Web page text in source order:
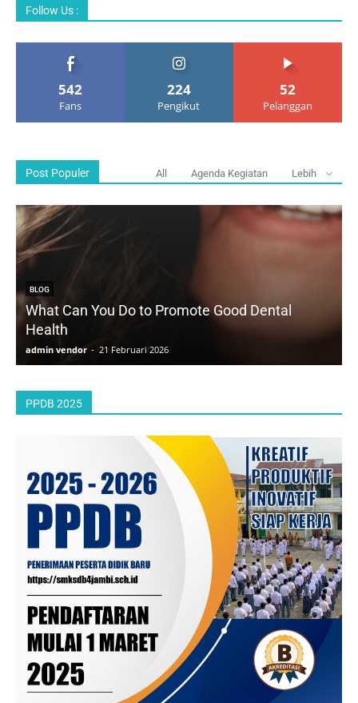
Follow Us :
542
Fans
224
Pengikut
52
Pelanggan
Post Populer All Agenda Kegiatan Lebih
BLOG
What Can You Do to Promote Good Dental
Health
admin vendor - 21 Februari 2026
PPDB 2025